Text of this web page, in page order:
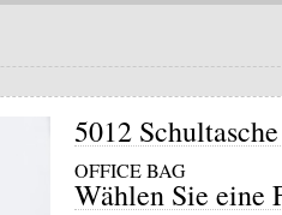
5012 Schultasche
OFFICE BAG
Wählen Sie eine